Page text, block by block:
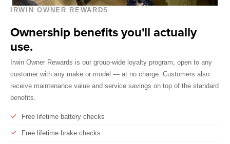
IRWIN OWNER REWARDS
Ownership benefits you'll actually
use.
Irwin Owner Rewards is our group-wide loyalty program, open to any
customer with any make or model — at no charge. Customers also
receive maintenance value and service savings on top of the standard
benefits.
Free lifetime battery checks
Free lifetime brake checks